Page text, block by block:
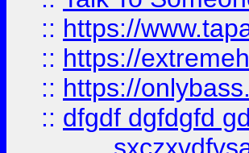
:: https://
:: https://
:: https://
:: dfgdf dgfdgfd